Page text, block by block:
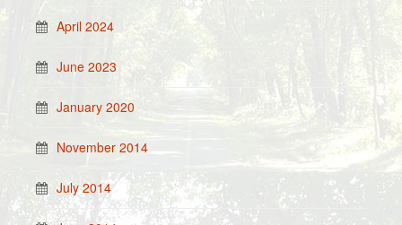
April 2024
June 2023
January 2020
November 2014
July 2014